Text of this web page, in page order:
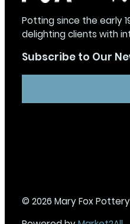
Potting since the early
delighting clients with
Subscribe to Our
© 2026 Mary Fox